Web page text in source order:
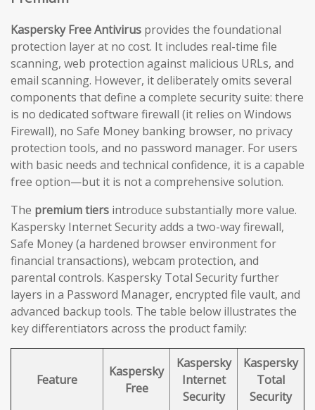
Kaspersky Free Antivirus provides the foundational
protection layer at no cost. It includes real-time file
scanning, web protection against malicious URLs, and
email scanning. However, it deliberately omits several
components that define a complete security suite: there
is no dedicated software firewall (it relies on Windows
Firewall), no Safe Money banking browser, no privacy
protection tools, and no password manager. For users
with basic needs and technical confidence, it is a capable
free option—but it is not a comprehensive solution.
The premium tiers introduce substantially more value.
Kaspersky Internet Security adds a two-way firewall,
Safe Money (a hardened browser environment for
financial transactions), webcam protection, and
parental controls. Kaspersky Total Security further
layers in a Password Manager, encrypted file vault, and
advanced backup tools. The table below illustrates the
key differentiators across the product family:
Feature
Kaspersky
Free
Kaspersky
Internet
Security
Kaspersky
Total
Security